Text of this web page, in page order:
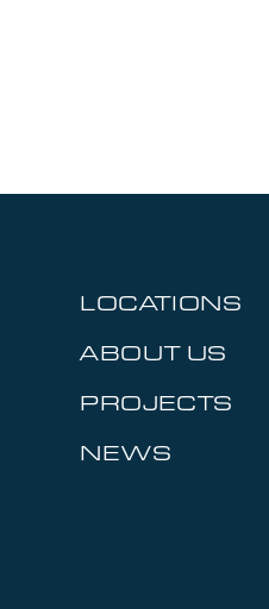
LOCATIONS
ABOUT US
PROJECTS
NEWS